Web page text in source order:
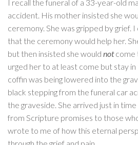
I recall the funeral of a 33-year-old
accident. His mother insisted she
ceremony. She was gripped by grief.
that the ceremony would help her.
but then insisted she would notcome
urged her to at least come but stay in
coffin was being lowered into the
black stepping from the funeral car
the graveside. She arrived just in
from Scripture promises to those
wrote to me of how this eternal